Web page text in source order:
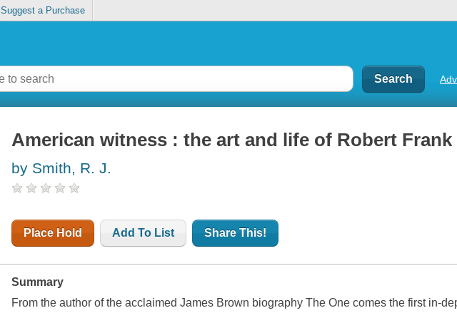
Suggest a Purchase
American witness : the art and life of Robert Frank
by Smith, R. J.
Place Hold Add To List Share This!
Summary
From the author of the acclaimed James Brown biography The One comes the first in-